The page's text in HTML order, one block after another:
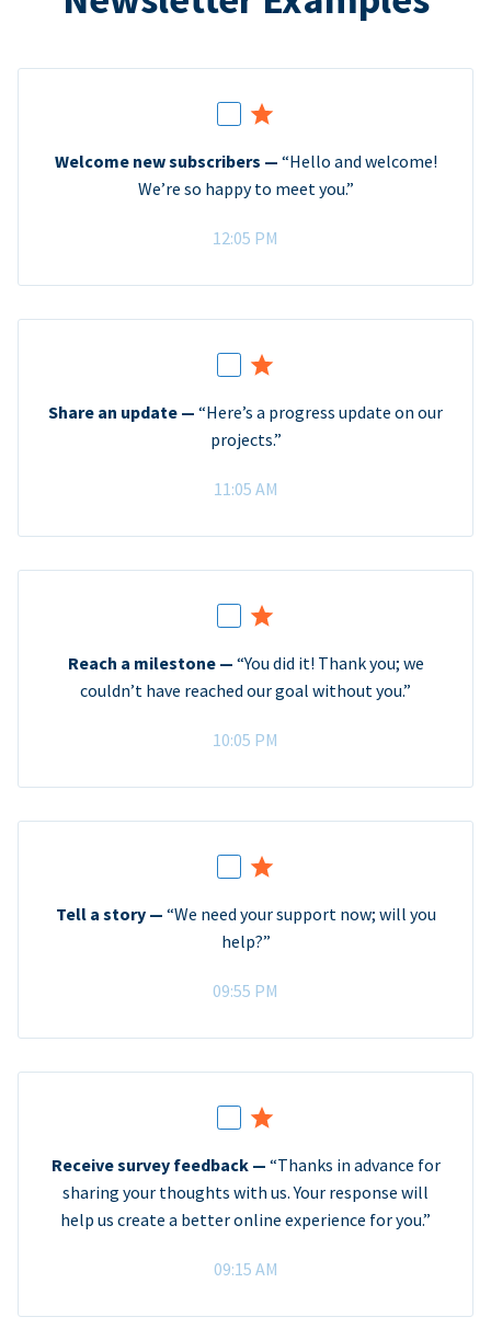
Welcome new subscribers — “Hello and welcome!
We’re so happy to meet you.”
12:05 PM
Share an update — “Here’s a progress update on our
projects.”
11:05 AM
Reach a milestone — “You did it! Thank you; we
couldn’t have reached our goal without you.”
10:05 PM
Tell a story — “We need your support now; will you
help?”
09:55 PM
Receive survey feedback — “Thanks in advance for
sharing your thoughts with us. Your response will
help us create a better online experience for you.”
09:15 AM